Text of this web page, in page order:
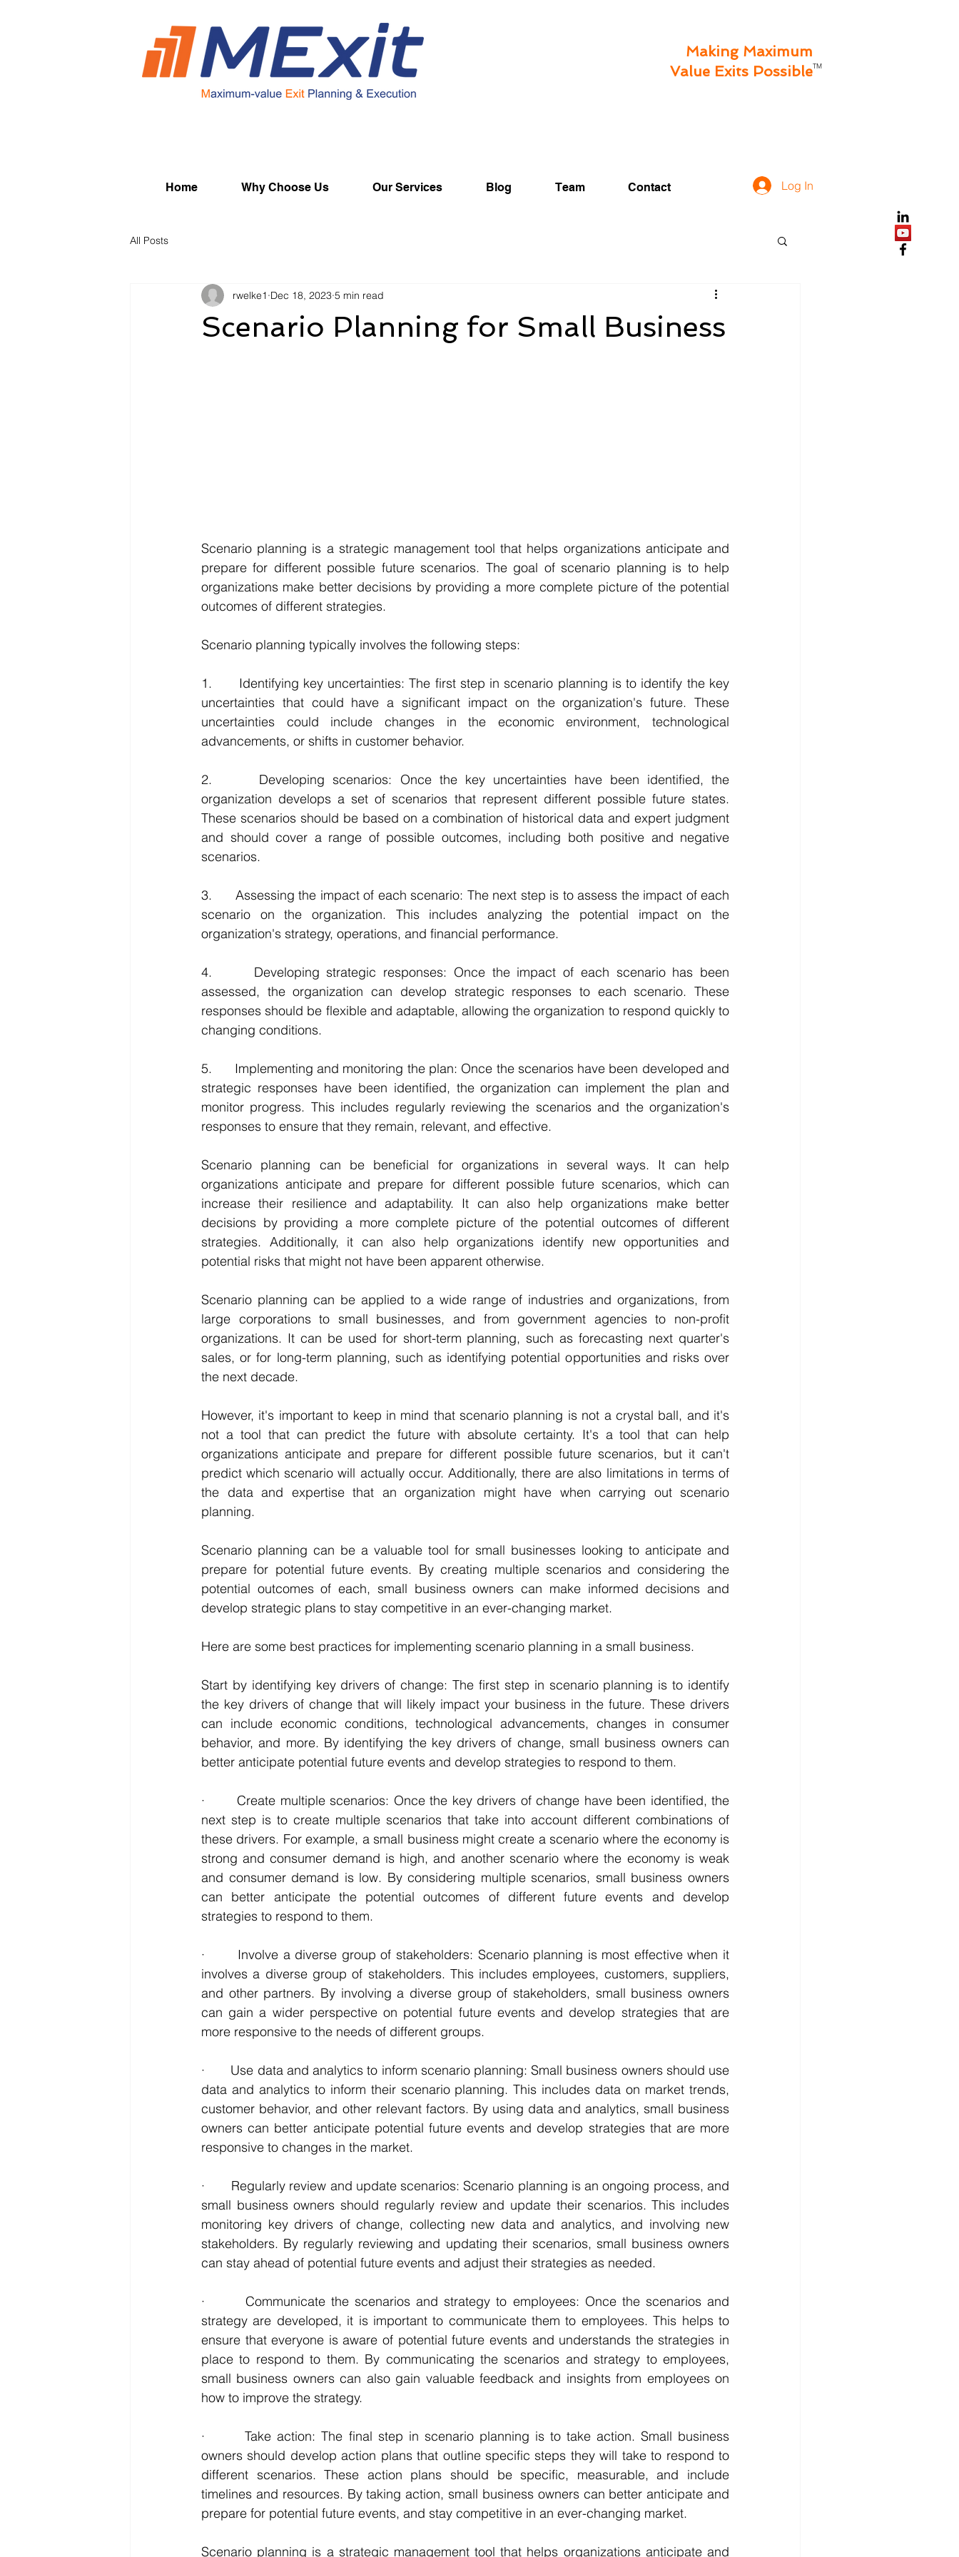
Making Maximum
Value Exits PossibleTM
Home Why Choose Us Our Services Blog Team Contact Log In
All Posts
Scenario Planning for Small Business
rwelke1 Dec 18, 2023 5 min read
Scenario planning is a strategic management tool that helps organizations anticipate and
prepare for different possible future scenarios. The goal of scenario planning is to help
organizations make better decisions by providing a more complete picture of the potential
outcomes of different strategies.
Scenario planning typically involves the following steps:
1.      Identifying key uncertainties: The first step in scenario planning is to identify the key
uncertainties that could have a significant impact on the organization's future. These
uncertainties could include changes in the economic environment, technological
advancements, or shifts in customer behavior.
2.      Developing scenarios: Once the key uncertainties have been identified, the
organization develops a set of scenarios that represent different possible future states.
These scenarios should be based on a combination of historical data and expert judgment
and should cover a range of possible outcomes, including both positive and negative
scenarios.
3.      Assessing the impact of each scenario: The next step is to assess the impact of each
scenario on the organization. This includes analyzing the potential impact on the
organization's strategy, operations, and financial performance.
4.      Developing strategic responses: Once the impact of each scenario has been
assessed, the organization can develop strategic responses to each scenario. These
responses should be flexible and adaptable, allowing the organization to respond quickly to
changing conditions.
5.      Implementing and monitoring the plan: Once the scenarios have been developed and
strategic responses have been identified, the organization can implement the plan and
monitor progress. This includes regularly reviewing the scenarios and the organization's
responses to ensure that they remain, relevant, and effective.
Scenario planning can be beneficial for organizations in several ways. It can help
organizations anticipate and prepare for different possible future scenarios, which can
increase their resilience and adaptability. It can also help organizations make better
decisions by providing a more complete picture of the potential outcomes of different
strategies. Additionally, it can also help organizations identify new opportunities and
potential risks that might not have been apparent otherwise.
Scenario planning can be applied to a wide range of industries and organizations, from
large corporations to small businesses, and from government agencies to non-profit
organizations. It can be used for short-term planning, such as forecasting next quarter's
sales, or for long-term planning, such as identifying potential opportunities and risks over
the next decade.
However, it's important to keep in mind that scenario planning is not a crystal ball, and it's
not a tool that can predict the future with absolute certainty. It's a tool that can help
organizations anticipate and prepare for different possible future scenarios, but it can't
predict which scenario will actually occur. Additionally, there are also limitations in terms of
the data and expertise that an organization might have when carrying out scenario
planning.
Scenario planning can be a valuable tool for small businesses looking to anticipate and
prepare for potential future events. By creating multiple scenarios and considering the
potential outcomes of each, small business owners can make informed decisions and
develop strategic plans to stay competitive in an ever-changing market.
Here are some best practices for implementing scenario planning in a small business.
Start by identifying key drivers of change: The first step in scenario planning is to identify
the key drivers of change that will likely impact your business in the future. These drivers
can include economic conditions, technological advancements, changes in consumer
behavior, and more. By identifying the key drivers of change, small business owners can
better anticipate potential future events and develop strategies to respond to them.
·       Create multiple scenarios: Once the key drivers of change have been identified, the
next step is to create multiple scenarios that take into account different combinations of
these drivers. For example, a small business might create a scenario where the economy is
strong and consumer demand is high, and another scenario where the economy is weak
and consumer demand is low. By considering multiple scenarios, small business owners
can better anticipate the potential outcomes of different future events and develop
strategies to respond to them.
·       Involve a diverse group of stakeholders: Scenario planning is most effective when it
involves a diverse group of stakeholders. This includes employees, customers, suppliers,
and other partners. By involving a diverse group of stakeholders, small business owners
can gain a wider perspective on potential future events and develop strategies that are
more responsive to the needs of different groups.
·       Use data and analytics to inform scenario planning: Small business owners should use
data and analytics to inform their scenario planning. This includes data on market trends,
customer behavior, and other relevant factors. By using data and analytics, small business
owners can better anticipate potential future events and develop strategies that are more
responsive to changes in the market.
·       Regularly review and update scenarios: Scenario planning is an ongoing process, and
small business owners should regularly review and update their scenarios. This includes
monitoring key drivers of change, collecting new data and analytics, and involving new
stakeholders. By regularly reviewing and updating their scenarios, small business owners
can stay ahead of potential future events and adjust their strategies as needed.
·       Communicate the scenarios and strategy to employees: Once the scenarios and
strategy are developed, it is important to communicate them to employees. This helps to
ensure that everyone is aware of potential future events and understands the strategies in
place to respond to them. By communicating the scenarios and strategy to employees,
small business owners can also gain valuable feedback and insights from employees on
how to improve the strategy.
·       Take action: The final step in scenario planning is to take action. Small business
owners should develop action plans that outline specific steps they will take to respond to
different scenarios. These action plans should be specific, measurable, and include
timelines and resources. By taking action, small business owners can better anticipate and
prepare for potential future events, and stay competitive in an ever-changing market.
Scenario planning is a strategic management tool that helps organizations anticipate and